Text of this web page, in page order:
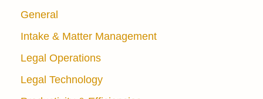
General
Intake & Matter Management
Legal Operations
Legal Technology